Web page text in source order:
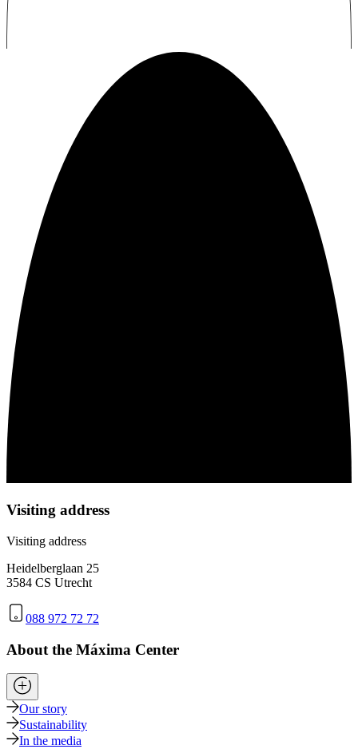
Visiting address
Visiting address
Heidelberglaan 25
3584 CS Utrecht
088 972 72 72
About the Máxima Center
Our story
Sustainability
In the media